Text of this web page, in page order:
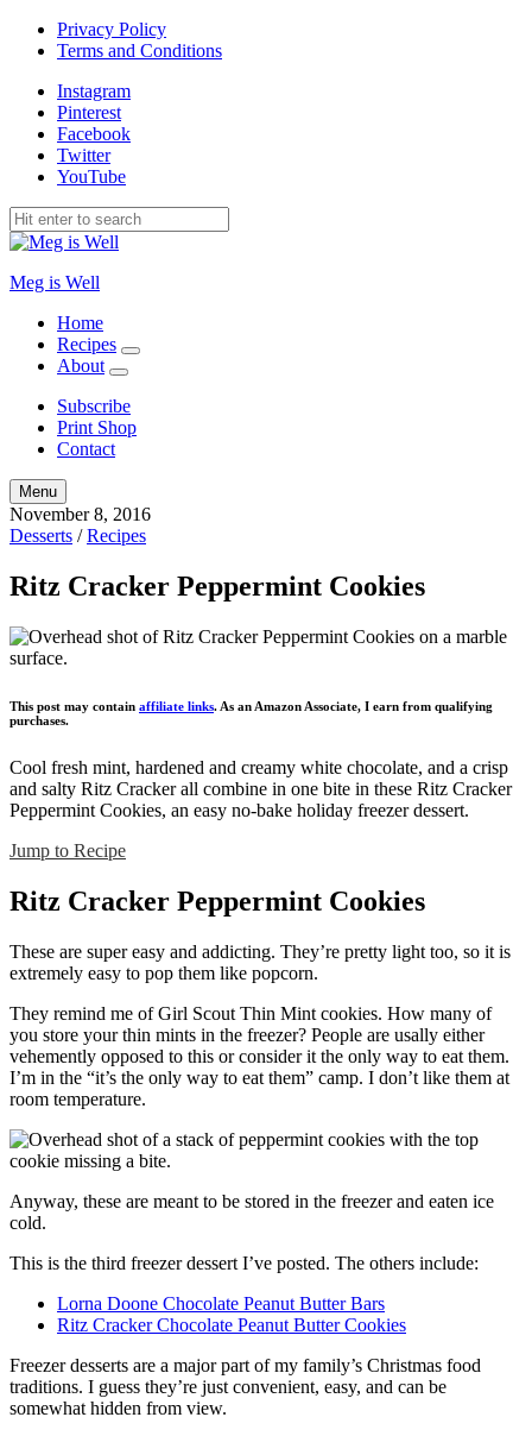
Privacy Policy
Terms and Conditions
Instagram
Pinterest
Facebook
Twitter
YouTube
Meg is Well
Home
Recipes
expand
About
expand
menu
Subscribe
Print Shop
Contact
Search
Menu
November 8, 2016
Desserts /Recipes
Ritz Cracker Peppermint Cookies
This post may contain affiliate links. As an Amazon Associate, I earn from qualifying
purchases.
Cool fresh mint, hardened and creamy white chocolate, and a crisp
and salty Ritz Cracker all combine in one bite in these Ritz Cracker
Peppermint Cookies, an easy no-bake holiday freezer dessert.
Jump to Recipe
Ritz Cracker Peppermint Cookies
These are super easy and addicting. They’re pretty light too, so it is
extremely easy to pop them like popcorn.
They remind me of Girl Scout Thin Mint cookies. How many of
you store your thin mints in the freezer? People are usally either
vehemently opposed to this or consider it the only way to eat them.
I’m in the “it’s the only way to eat them” camp. I don’t like them at
room temperature.
Anyway, these are meant to be stored in the freezer and eaten ice
cold.
This is the third freezer dessert I’ve posted. The others include:
Lorna Doone Chocolate Peanut Butter Bars
Ritz Cracker Chocolate Peanut Butter Cookies
Freezer desserts are a major part of my family’s Christmas food
traditions. I guess they’re just convenient, easy, and can be
somewhat hidden from view.